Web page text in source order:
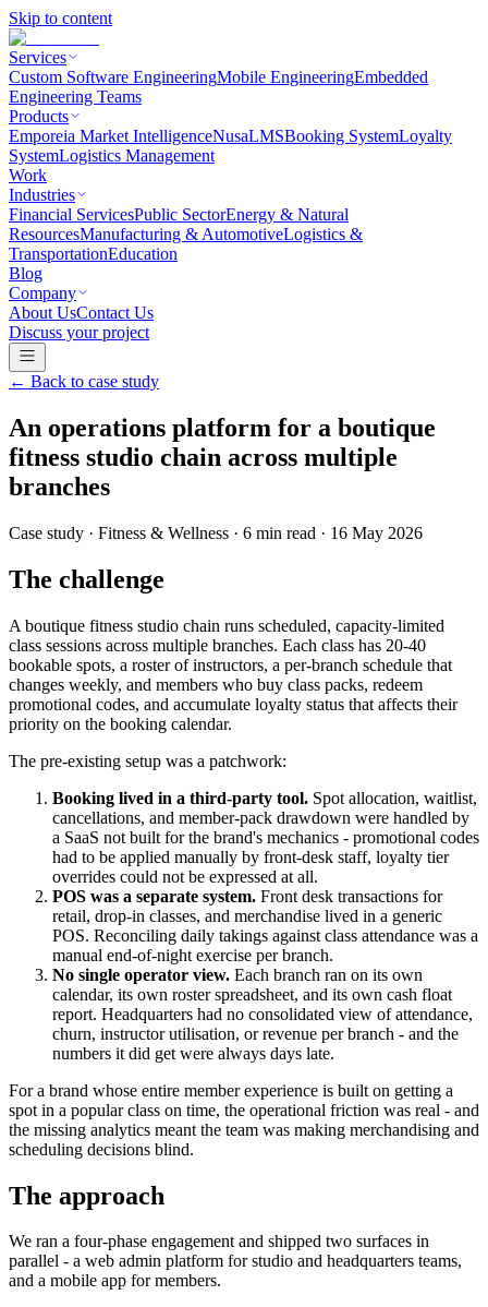
Skip to content
Services
Custom Software EngineeringMobile EngineeringEmbedded
Engineering Teams
Products
Emporeia Market IntelligenceNusaLMSBooking SystemLoyalty
SystemLogistics Management
Work
Industries
Financial ServicesPublic SectorEnergy & Natural
ResourcesManufacturing & AutomotiveLogistics &
TransportationEducation
Blog
Company
About UsContact Us
Discuss your project
← Back to case study
An operations platform for a boutique
fitness studio chain across multiple
branches
Case study · Fitness & Wellness · 6 min read · 16 May 2026
The challenge
A boutique fitness studio chain runs scheduled, capacity-limited
class sessions across multiple branches. Each class has 20-40
bookable spots, a roster of instructors, a per-branch schedule that
changes weekly, and members who buy class packs, redeem
promotional codes, and accumulate loyalty status that affects their
priority on the booking calendar.
The pre-existing setup was a patchwork:
Booking lived in a third-party tool. Spot allocation, waitlist,
cancellations, and member-pack drawdown were handled by
a SaaS not built for the brand's mechanics - promotional codes
had to be applied manually by front-desk staff, loyalty tier
overrides could not be expressed at all.
POS was a separate system. Front desk transactions for
retail, drop-in classes, and merchandise lived in a generic
POS. Reconciling daily takings against class attendance was a
manual end-of-night exercise per branch.
No single operator view. Each branch ran on its own
calendar, its own roster spreadsheet, and its own cash float
report. Headquarters had no consolidated view of attendance,
churn, instructor utilisation, or revenue per branch - and the
numbers it did get were always days late.
For a brand whose entire member experience is built on getting a
spot in a popular class on time, the operational friction was real - and
the missing analytics meant the team was making merchandising and
scheduling decisions blind.
The approach
We ran a four-phase engagement and shipped two surfaces in
parallel - a web admin platform for studio and headquarters teams,
and a mobile app for members.